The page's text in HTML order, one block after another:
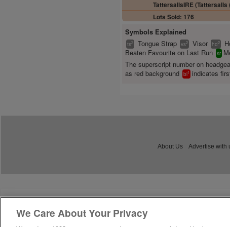
TattersallsIRE (Tattersalls
Lots Sold: 176
Symbols Explained
ts2 Tongue Strap vs2 Visor hd2
Beaten Favourite on Last Run sr
The superscript number on
as red background bl1 indicates
About Us Advertise with
We Care About Your Privacy